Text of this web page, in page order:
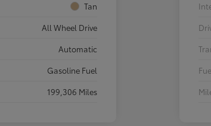
Tan
All Wheel Drive
Automatic
Gasoline Fuel
199,306 Miles